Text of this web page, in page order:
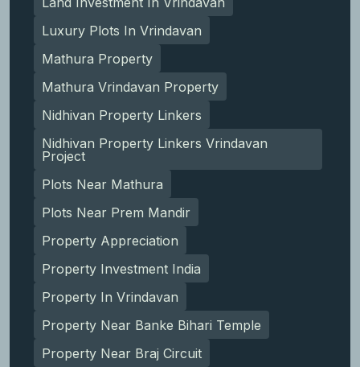
Luxury Plots In Vrindavan
Mathura Property
Mathura Vrindavan Property
Nidhivan Property Linkers
Nidhivan Property Linkers Vrindavan
Project
Plots Near Mathura
Plots Near Prem Mandir
Property Appreciation
Property Investment India
Property In Vrindavan
Property Near Banke Bihari Temple
Property Near Braj Circuit